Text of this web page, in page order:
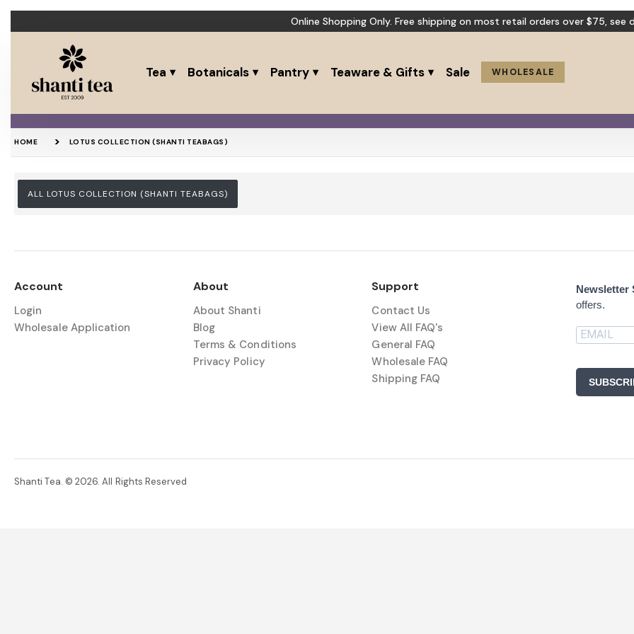
Online Shopping Only. Free shipping on most retail orders over $75, see
Tea Botanicals Pantry Teaware & Gifts Sale WHOLESALE
HOME LOTUS COLLECTION (SHANTI TEABAGS)
ALL LOTUS COLLECTION (SHANTI TEABAGS)
Account
Login
Wholesale Application
About
About Shanti
Blog
Terms & Conditions
Privacy Policy
Support
Contact Us
View All FAQ's
General FAQ
Wholesale FAQ
Shipping FAQ
Newsletter
offers.
Shanti Tea. © 2026. All Rights Reserved